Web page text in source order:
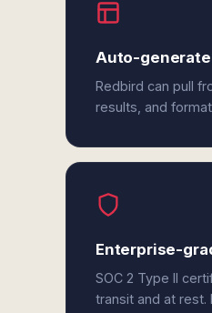
Auto-
Redbird can pull
results, and
Enterprise-
SOC 2 Type II
transit and at rest.